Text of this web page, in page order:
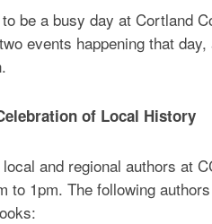
be a busy day at Cortland
events happening that
of Local History
and regional authors at
to 1pm. The following